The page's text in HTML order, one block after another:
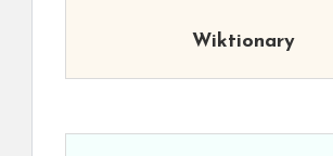
Wiktionary